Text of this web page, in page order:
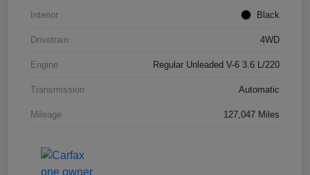
Interior Black
Drivetrain 4WD
Engine Regular Unleaded V-6 3.6 L/220
Transmission Automatic
Mileage 127,047 Miles